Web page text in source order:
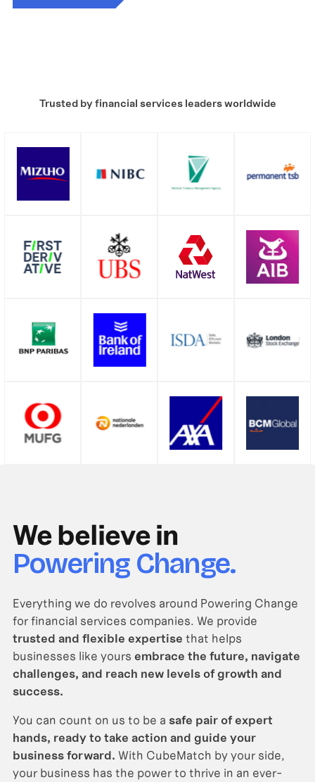
Trusted by financial services leaders worldwide
We believe in
Powering Change.
Everything we do revolves around Powering Change
for financial services companies. We provide
trusted and flexible expertise that helps
businesses like yours embrace the future, navigate
challenges, and reach new levels of growth and
success.
You can count on us to be a safe pair of expert
hands, ready to take action and guide your
business forward. With CubeMatch by your side,
your business has the power to thrive in an ever-